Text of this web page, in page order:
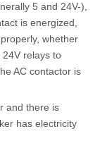
5 and 24V-),
is energized,
whether
relays to
AC contactor is
and there is
has electricity